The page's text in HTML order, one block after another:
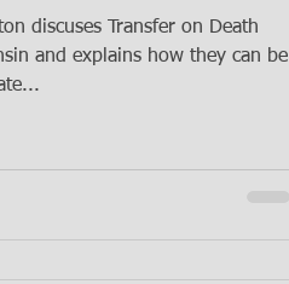
discuses Transfer on Death
and explains how they can be